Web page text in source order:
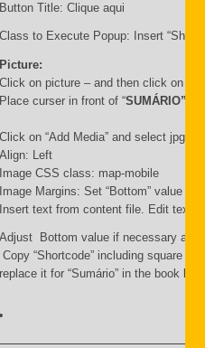
Button Title: Clique aqui
Class to Execute Popup: Insert
Picture:
Click on picture – and then click on
Place curser in front of “SUMÁRIO”
Click on “Add Media” and select jpg
Align: Left
Image CSS class: map-mobile
Image Margins: Set “Bottom” value i.e.
Insert text from content file. Edit text
Adjust Bottom value if necessary and
Copy “Shortcode” including square
replace it for “Sumário” in the book list